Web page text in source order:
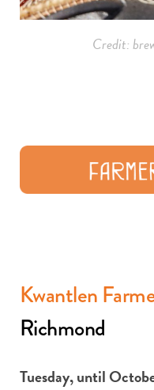
Credit:
Kwantlen
Richmond
Tuesday, until